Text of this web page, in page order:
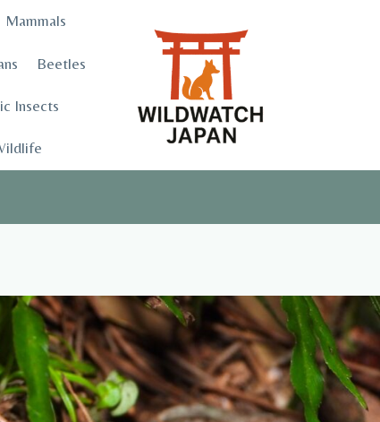
Mammals
Beetles
Insects